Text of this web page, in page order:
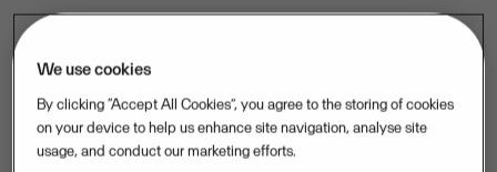
We use cookies
By clicking “Accept All Cookies”, you agree to the storing of cookies
on your device to help us enhance site navigation, analyse site
usage, and conduct our marketing efforts.